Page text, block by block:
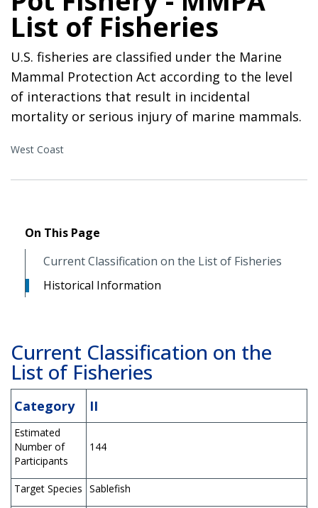
List of Fisheries
U.S. fisheries are classified under the Marine
Mammal Protection Act according to the level
of interactions that result in incidental
mortality or serious injury of marine mammals.
West Coast
On This Page
Current Classification on the List of Fisheries
Historical Information
Current Classification on the
List of Fisheries
Category II
Estimated
Number of
Participants
144
Target Species Sablefish